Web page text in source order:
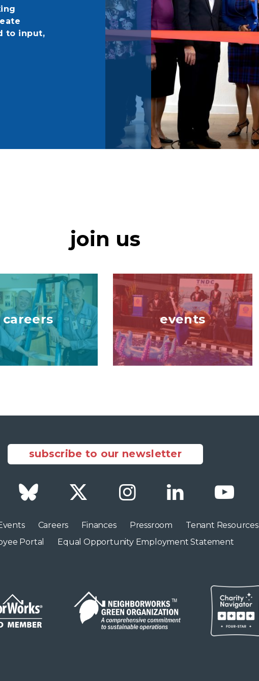
to input,
join us
careers
Image
events
subscribe to our newsletter
Bluesky Instagram
Careers Finances Pressroom
Tenant Resources
Portal
Equal Opportunity Employment Statement